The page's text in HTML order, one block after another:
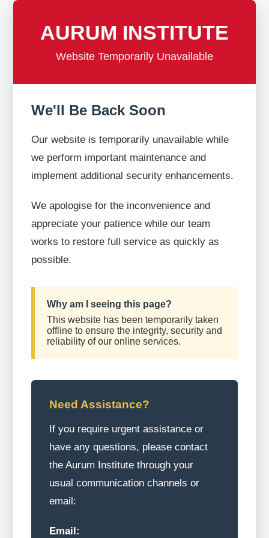
AURUM INSTITUTE
Website Temporarily Unavailable
We'll Be Back Soon
Our website is temporarily unavailable while
we perform important maintenance and
implement additional security enhancements.
We apologise for the inconvenience and
appreciate your patience while our team
works to restore full service as quickly as
possible.
Why am I seeing this page?
This website has been temporarily taken
offline to ensure the integrity, security and
reliability of our online services.
Need Assistance?
If you require urgent assistance or
have any questions, please contact
the Aurum Institute through your
usual communication channels or
email:
Email: